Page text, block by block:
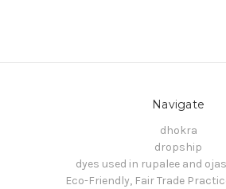
Navigate
dhokra
dropship
dyes used in rupalee and
Eco-Friendly, Fair Trade